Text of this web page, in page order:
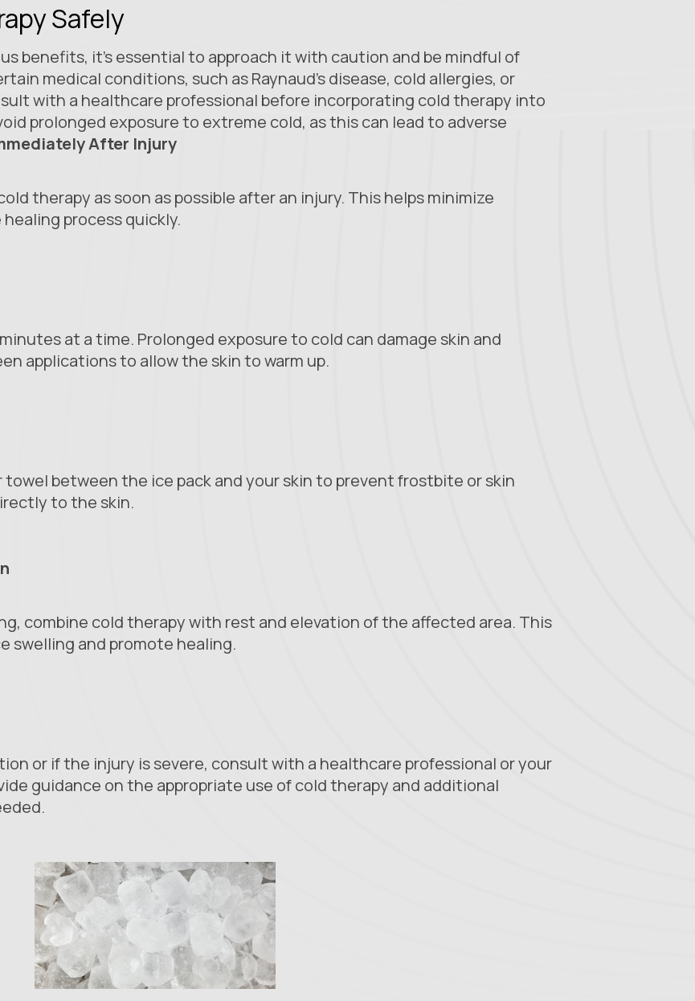
Safely
benefits, it’s essential to approach it with caution and be mindful of
medical conditions, such as Raynaud’s disease, cold allergies, or
with a healthcare professional before incorporating cold therapy into
prolonged exposure to extreme cold, as this can lead to adverse
After Injury
therapy as soon as possible after an injury. This helps minimize
process quickly.
at a time. Prolonged exposure to cold can damage skin and
applications to allow the skin to warm up.
towel between the ice pack and your skin to prevent frostbite or skin
to the skin.
combine cold therapy with rest and elevation of the affected area. This
swelling and promote healing.
or if the injury is severe, consult with a healthcare professional or your
guidance on the appropriate use of cold therapy and additional